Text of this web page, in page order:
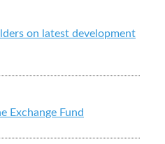
on latest development
Exchange Fund